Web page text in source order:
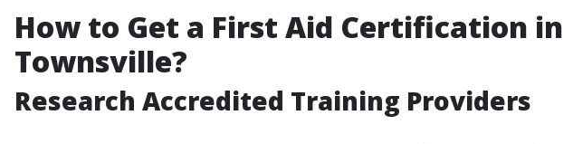
How to Get a First Aid Certification in
Townsville?
Research Accredited Training Providers